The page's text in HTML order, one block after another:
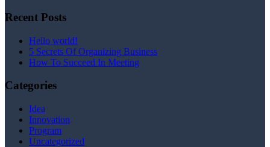
Recent Posts
Hello world!
5 Secrets Of Organizing Business
How To Succeed In Meeting
Categories
Idea
Innovation
Program
Uncategorized